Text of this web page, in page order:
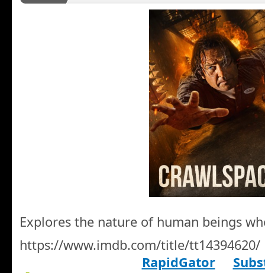
Explores the nature of human beings
https://www.imdb.com/title/tt14394620/
RapidGator